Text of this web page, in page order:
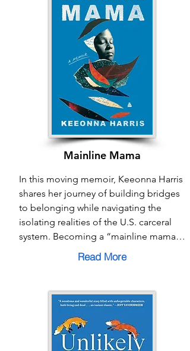
mix of personal insight and practical
tools, Powell shows how each of us can
become a “bridger” in our families,
workplaces, and communities. This
book is both a call to action and a
guide, reminding us that bridging is
not just a response to division, but a
path toward co-creating a future
grounded in belonging.
Mainline Mama
In this moving memoir, Keeonna Harris
shares her journey of building bridges
to belonging while navigating the
isolating realities of the U.S. carceral
system. Becoming a “mainline mama”
at just fourteen, she raises her son
while her partner is incarcerated,
systemic barriers along the way. Yet
Harris’s story is also one of resilience,
love, and community—finding strength
in family bonds and solidarity with
Read More